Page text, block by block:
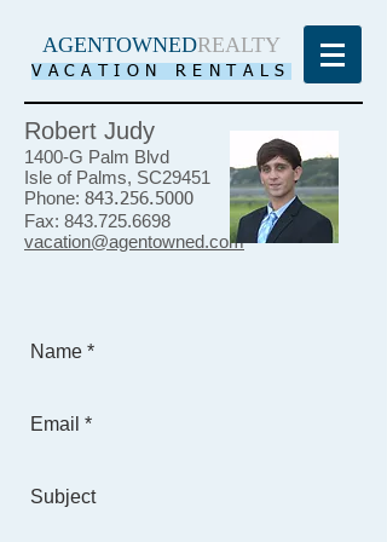
AGENTOWNEDREALTY
VACATION RENTALS
Robert Judy
1400-G Palm Blvd
Isle of Palms, SC29451
Phone: 843.256.5000
Fax: 843.725.6698
vacation@agentowned.com